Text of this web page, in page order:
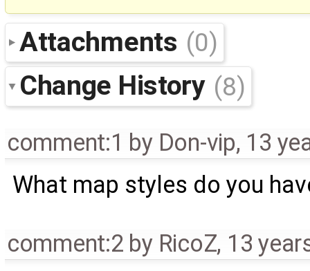
Attachments (0)
Change History (8)
comment:1 by Don-vip, 13
What map styles do you
comment:2 by RicoZ, 13